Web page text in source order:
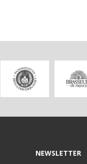
NEWSLETTER